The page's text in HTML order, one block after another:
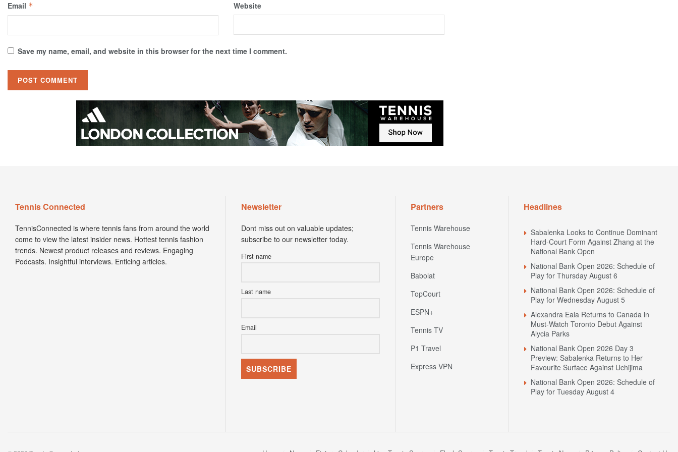
Email * Website
Save my name, email, and website in this browser for the next time I comment.
Tennis Connected
TennisConnected is where tennis fans from around the world
come to view the latest insider news. Hottest tennis fashion
trends. Newest product releases and reviews. Engaging
Podcasts. Insightful interviews. Enticing articles.
Newsletter
Dont miss out on valuable updates;
subscribe to our newsletter today.
First name
Last name
Email
Partners
Tennis Warehouse
Tennis Warehouse
Europe
Babolat
TopCourt
ESPN+
Tennis TV
P1 Travel
Express VPN
Headlines
Sabalenka Looks to Continue Dominant
Hard-Court Form Against Zhang at the
National Bank Open
National Bank Open 2026: Schedule of
Play for Thursday August 6
National Bank Open 2026: Schedule of
Play for Wednesday August 5
Alexandra Eala Returns to Canada in
Must-Watch Toronto Debut Against
Alycia Parks
National Bank Open 2026 Day 3
Preview: Sabalenka Returns to Her
Favourite Surface Against Uchijima
National Bank Open 2026: Schedule of
Play for Tuesday August 4